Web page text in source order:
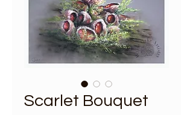
Scarlet Bouquet